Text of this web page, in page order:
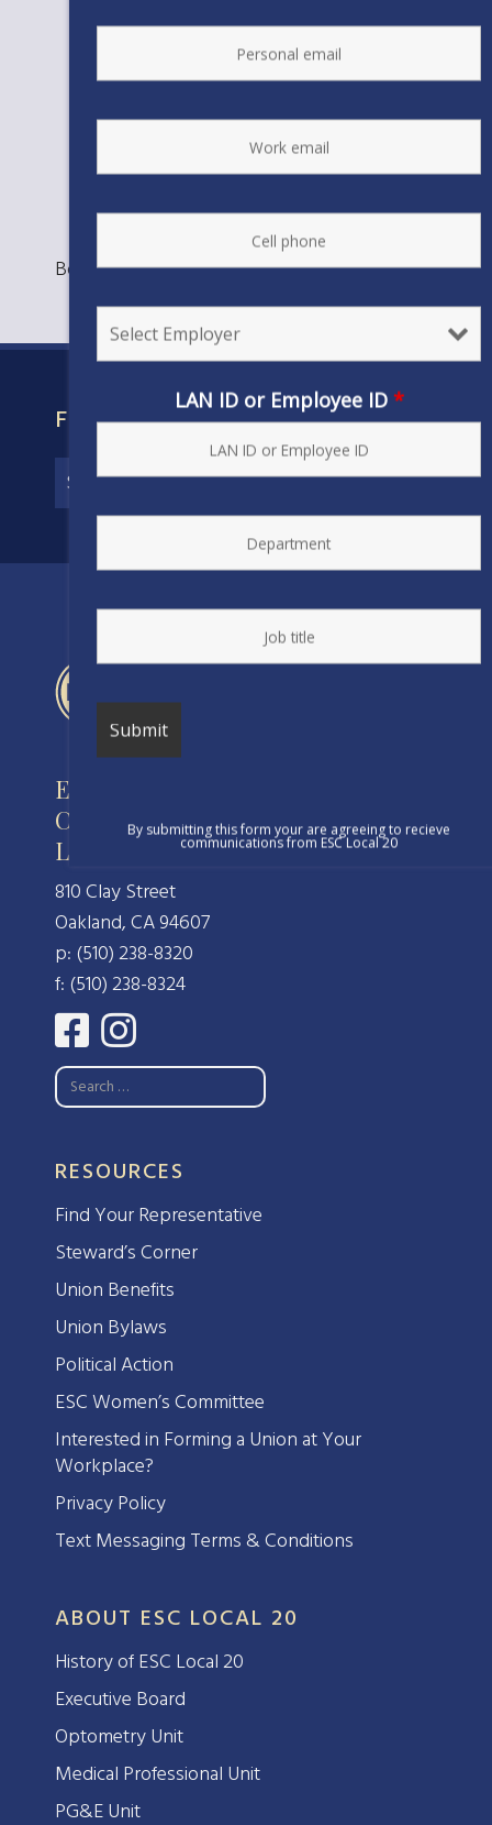
Bookmark thepermalink.
FIND YOUR CONTRACT
Engineers and Scientists of
California
Local 20, IFPTE, AFL-CIO/CLC
810 Clay Street
Oakland, CA 94607
p: (510) 238-8320
f: (510) 238-8324
RESOURCES
Find Your Representative
Steward’s Corner
Union Benefits
Union Bylaws
Political Action
ESC Women’s Committee
Interested in Forming a Union at Your
Workplace?
Privacy Policy
Text Messaging Terms & Conditions
ABOUT ESC LOCAL 20
History of ESC Local 20
Executive Board
Optometry Unit
Medical Professional Unit
PG&E Unit
LAN ID or Employee ID *
By submitting this form your are agreeing to recieve
communications from ESC Local 20